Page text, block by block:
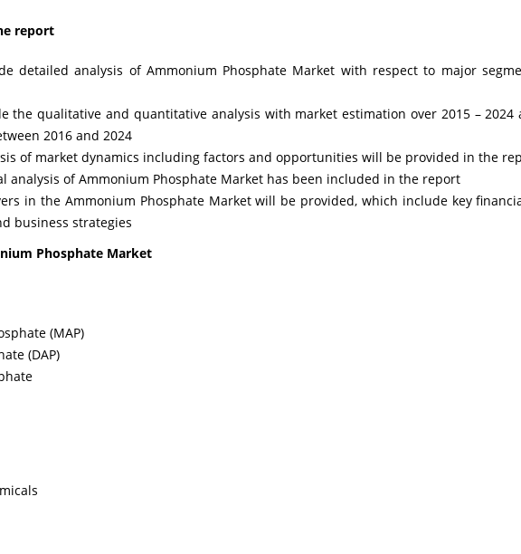
report
detailed analysis of Ammonium Phosphate Market with respect to major
the qualitative and quantitative analysis with market estimation over 2015 – 2024
2016 and 2024
of market dynamics including factors and opportunities will be provided in the
analysis of Ammonium Phosphate Market has been included in the report
in the Ammonium Phosphate Market will be provided, which include key
business strategies
Phosphate Market
(MAP)
(DAP)